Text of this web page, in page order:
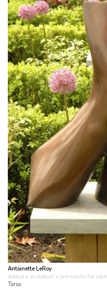
Antoinette LeRoy
statue • sculptuur • previously for sale
Torso